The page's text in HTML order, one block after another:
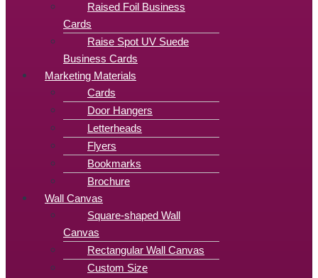
Raised Foil Business
Cards
Raise Spot UV Suede
Business Cards
Marketing Materials
Cards
Door Hangers
Letterheads
Flyers
Bookmarks
Brochure
Wall Canvas
Square-shaped Wall
Canvas
Rectangular Wall Canvas
Custom Size